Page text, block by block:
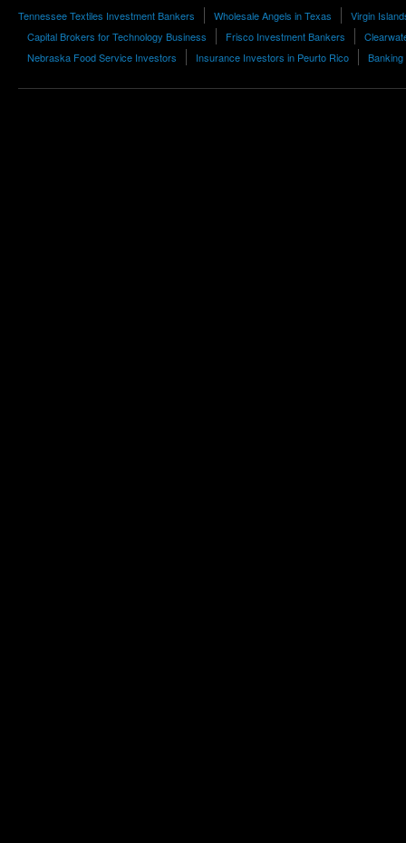
Tennessee Textiles Investment Bankers Wholesale Angels in Texas
Virgin
Capital Brokers for Technology Business
Frisco Investment Bankers
Nebraska Food Service Investors
Insurance Investors in Peurto Rico